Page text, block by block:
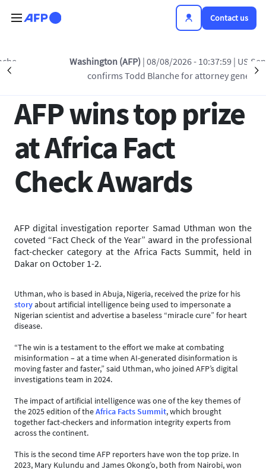
Contact us
Washington (AFP)| 08/08/2026 - 10:37:59| US Senate
confirms Todd Blanche for attorney general
Back to list
03 OCT 2025 - 14:07
AFP wins top prize
at Africa Fact
Check Awards
AFP digital investigation reporter Samad Uthman won the
coveted “Fact Check of the Year” award in the professional
fact-checker category at the Africa Facts Summit, held in
Dakar on October 1-2.
Uthman, who is based in Abuja, Nigeria, received the prize for his
storyabout artificial intelligence being used to impersonate a
Nigerian scientist and advertise a baseless “miracle cure” for heart
disease.
“The win is a testament to the effort we make at combating
misinformation – at a time when AI-generated disinformation is
moving faster and faster,” said Uthman, who joined AFP’s digital
investigations team in 2024.
The impact of artificial intelligence was one of the key themes of
the 2025 edition of theAfrica Facts Summit, which brought
together fact-checkers and information integrity experts from
across the continent.
This is the second time AFP reporters have won the top prize. In
2023, Mary Kulundu and James Okong’o, both from Nairobi, won